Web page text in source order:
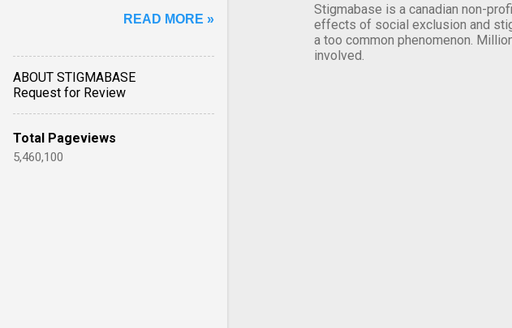
Stigmabase is a canadian non-
effects of social exclusion and
a too common phenomenon.
involved.
East face worsening ... View
READ MORE »
ABOUT STIGMABASE
Request for Review
Total Pageviews
5,460,100